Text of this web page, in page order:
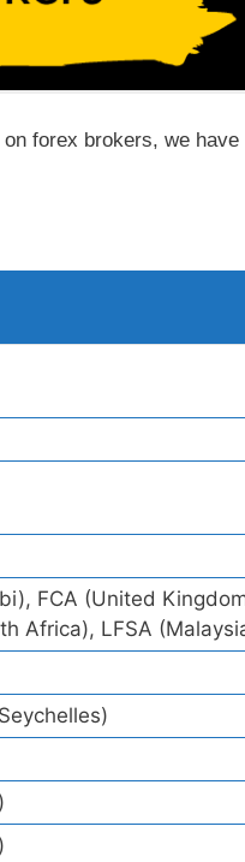
forex brokers, we
FCA (United
Africa), LFSA